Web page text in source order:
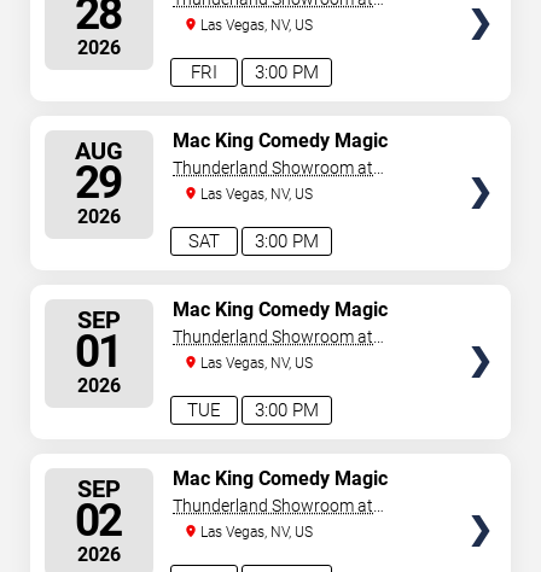
28
2026
3:00 PM
FRI
Excalibur Hotel & Casino
Las Vegas, NV, US
AUG
29
2026
3:00 PM
SAT
Mac King Comedy Magic
Show
Thunderland Showroom at
Excalibur Hotel & Casino
Las Vegas, NV, US
SEP
01
2026
3:00 PM
TUE
Mac King Comedy Magic
Show
Thunderland Showroom at
Excalibur Hotel & Casino
Las Vegas, NV, US
SEP
02
2026
Mac King Comedy Magic
Show
Thunderland Showroom at
Excalibur Hotel & Casino
Las Vegas, NV, US